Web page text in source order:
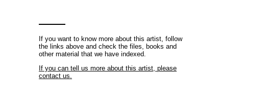
If you want to know more about this artist, follow
the links above and check the files, books and
other material that we have indexed.
If you can tell us more about this artist, please
contact us.